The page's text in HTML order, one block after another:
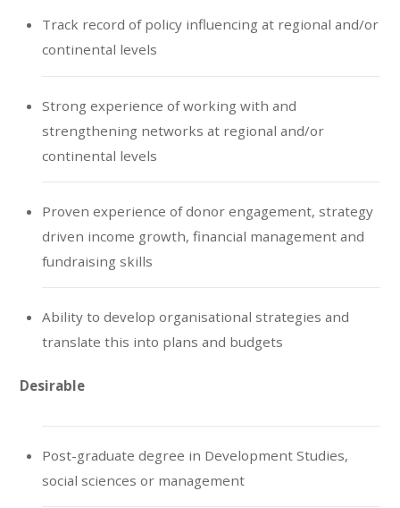
Track record of policy influencing at regional and/or
continental levels
Strong experience of working with and
strengthening networks at regional and/or
continental levels
Proven experience of donor engagement, strategy
driven income growth, financial management and
fundraising skills
Ability to develop organisational strategies and
translate this into plans and budgets
Desirable
Post-graduate degree in Development Studies,
social sciences or management